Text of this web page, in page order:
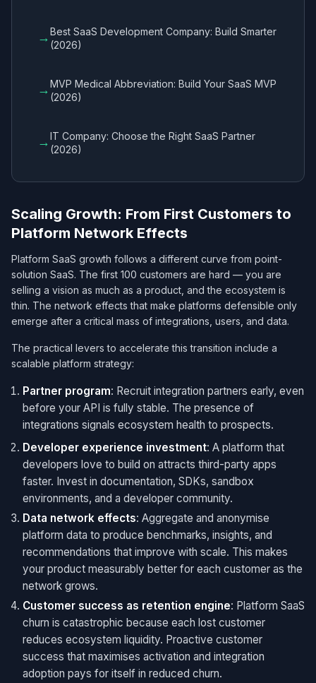
→Best SaaS Development Company: Build Smarter
(2026)
→MVP Medical Abbreviation: Build Your SaaS MVP
(2026)
→IT Company: Choose the Right SaaS Partner
(2026)
Scaling Growth: From First Customers to
Platform Network Effects
Platform SaaS growth follows a different curve from point-
solution SaaS. The first 100 customers are hard — you are
selling a vision as much as a product, and the ecosystem is
thin. The network effects that make platforms defensible only
emerge after a critical mass of integrations, users, and data.
The practical levers to accelerate this transition include a
scalable platform strategy:
Partner program: Recruit integration partners early, even
before your API is fully stable. The presence of
integrations signals ecosystem health to prospects.
Developer experience investment: A platform that
developers love to build on attracts third-party apps
faster. Invest in documentation, SDKs, sandbox
environments, and a developer community.
Data network effects: Aggregate and anonymise
platform data to produce benchmarks, insights, and
recommendations that improve with scale. This makes
your product measurably better for each customer as the
network grows.
Customer success as retention engine: Platform SaaS
churn is catastrophic because each lost customer
reduces ecosystem liquidity. Proactive customer
success that maximises activation and integration
adoption pays for itself in reduced churn.